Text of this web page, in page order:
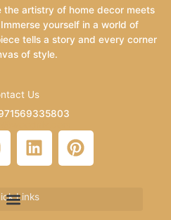
the artistry of home decor meets
yourself in a world of
tells a story and every corner
of style.
Us
L
i
k
P
i
Links